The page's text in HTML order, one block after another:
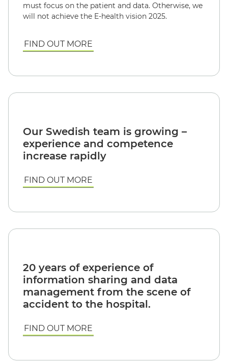
must focus on the patient and data. Otherwise, we
will not achieve the E-health vision 2025.
FIND OUT MORE
Our Swedish team is growing –
experience and competence
increase rapidly
FIND OUT MORE
20 years of experience of
information sharing and data
management from the scene of
accident to the hospital.
FIND OUT MORE